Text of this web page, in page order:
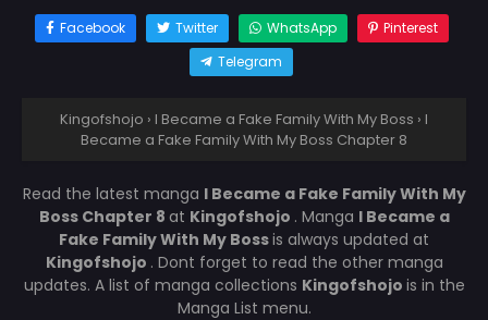
Facebook Twitter WhatsApp
Pinterest
Telegram
Kingofshojo › I Became a Fake Family With My Boss › I
Became a Fake Family With My Boss Chapter 8
Read the latest manga I Became a Fake Family With My
Boss Chapter 8 at Kingofshojo . Manga I Became a
Fake Family With My Bossis always updated at
Kingofshojo . Dont forget to read the other manga
updates. A list of manga collections Kingofshojo is in the
Manga List menu.